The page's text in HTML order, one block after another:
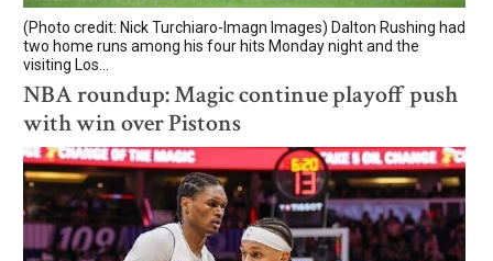
(Photo credit: Nick Turchiaro-Imagn Images) Dalton Rushing had
two home runs among his four hits Monday night and the
visiting Los...
NBA roundup: Magic continue playoff push
with win over Pistons